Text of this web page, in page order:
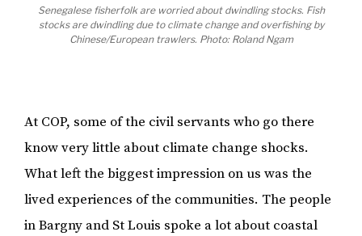
Senegalese fisherfolk are worried about dwindling stocks. Fish
stocks are dwindling due to climate change and overfishing by
Chinese/European trawlers. Photo: Roland Ngam
At COP, some of the civil servants who go there
know very little about climate change shocks.
What left the biggest impression on us was the
lived experiences of the communities. The people
in Bargny and St Louis spoke a lot about coastal